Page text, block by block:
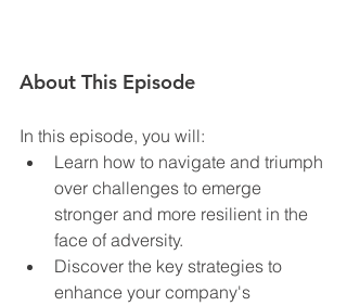
About This Episode
In this episode, you will:
Learn how to navigate and triumph
over challenges to emerge
stronger and more resilient in the
face of adversity.
Discover the key strategies to
enhance your company's